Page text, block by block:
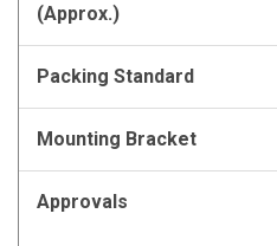
(Approx.)
Packing Standard
Mounting Bracket
Approvals